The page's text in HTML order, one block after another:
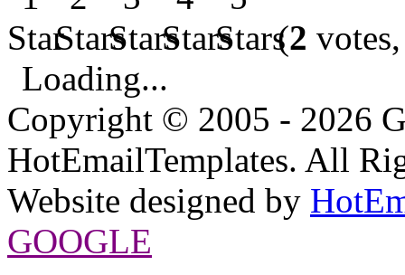
(2
Loading...
Copyright © 2005 - 2026
HotEmailTemplates. All
Website designed by
GOOGLE